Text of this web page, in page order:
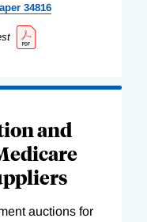
34816
and
auctions for